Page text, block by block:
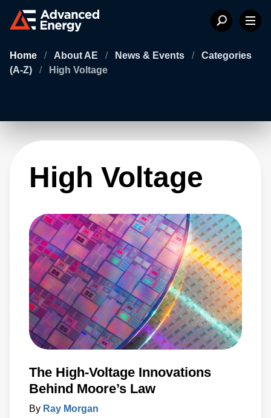
Home / About AE / News & Events /
Categories
(A-Z)
/ High Voltage
High Voltage
The High-Voltage Innovations
Behind Moore’s Law
By Ray Morgan